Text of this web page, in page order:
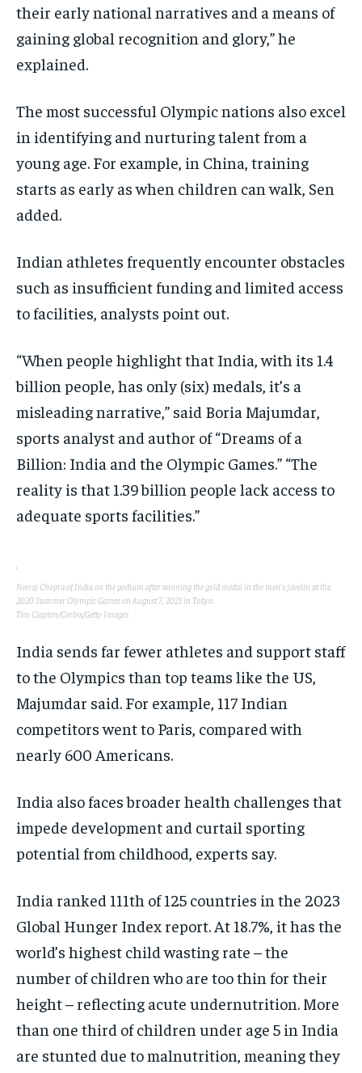
their early national narratives and a means of
gaining global recognition and glory,” he
explained.
The most successful Olympic nations also excel
in identifying and nurturing talent from a
young age. For example, in China, training
starts as early as when children can walk, Sen
added.
Indian athletes frequently encounter obstacles
such as insufficient funding and limited access
to facilities, analysts point out.
“When people highlight that India, with its 1.4
billion people, has only (six) medals, it’s a
misleading narrative,” said Boria Majumdar,
sports analyst and author of “Dreams of a
Billion: India and the Olympic Games.” “The
reality is that 1.39 billion people lack access to
adequate sports facilities.”
Neeraj Chopra of India on the podium after winning the gold medal in the men’s javelin at the
2020 Summer Olympic Games on August 7, 2021 in Tokyo.
Tim Clayton/Corbis/Getty Images
India sends far fewer athletes and support staff
to the Olympics than top teams like the US,
Majumdar said. For example, 117 Indian
competitors went to Paris, compared with
nearly 600 Americans.
India also faces broader health challenges that
impede development and curtail sporting
potential from childhood, experts say.
India ranked 111th of 125 countries in the 2023
Global Hunger Index report. At 18.7%, it has the
world’s highest child wasting rate – the
number of children who are too thin for their
height – reflecting acute undernutrition. More
than one third of children under age 5 in India
are stunted due to malnutrition, meaning they